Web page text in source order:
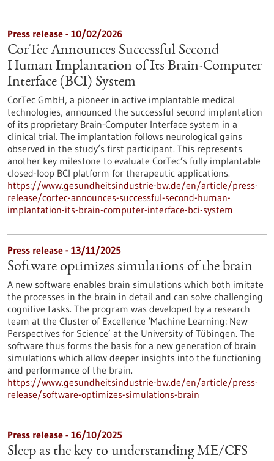
Press release - 10/02/2026
CorTec Announces Successful Second
Human Implantation of Its Brain-Computer
Interface (BCI) System
CorTec GmbH, a pioneer in active implantable medical
technologies, announced the successful second implantation
of its proprietary Brain-Computer Interface system in a
clinical trial. The implantation follows neurological gains
observed in the study’s first participant. This represents
another key milestone to evaluate CorTec’s fully implantable
closed-loop BCI platform for therapeutic applications.
https://www.gesundheitsindustrie-bw.de/en/article/press-
release/cortec-announces-successful-second-human-
implantation-its-brain-computer-interface-bci-system
Press release - 13/11/2025
Software optimizes simulations of the brain
A new software enables brain simulations which both imitate
the processes in the brain in detail and can solve challenging
cognitive tasks. The program was developed by a research
team at the Cluster of Excellence ‘Machine Learning: New
Perspectives for Science’ at the University of Tübingen. The
software thus forms the basis for a new generation of brain
simulations which allow deeper insights into the functioning
and performance of the brain.
https://www.gesundheitsindustrie-bw.de/en/article/press-
release/software-optimizes-simulations-brain
Press release - 16/10/2025
Sleep as the key to understanding ME/CFS